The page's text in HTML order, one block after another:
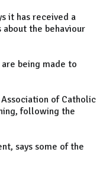
it has received a
about the behaviour
being made to
Association of Catholic
following the
says some of the